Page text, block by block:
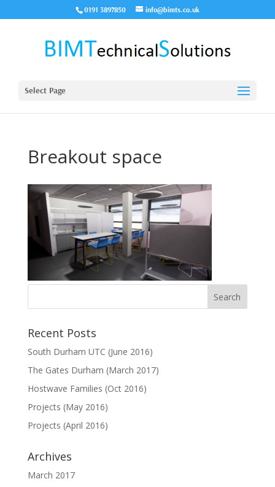
0191 3897850 info@bimts.co.uk
Select Page
Breakout space
Recent Posts
South Durham UTC (June 2016)
The Gates Durham (March 2017)
Hostwave Families (Oct 2016)
Projects (May 2016)
Projects (April 2016)
Archives
March 2017